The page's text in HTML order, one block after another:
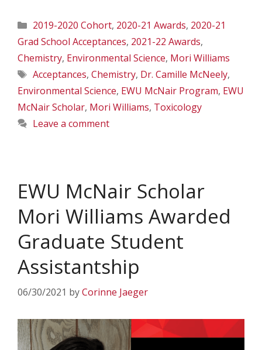
Categories
2019-2020 Cohort, 2020-21 Awards, 2020-21
Grad School Acceptances, 2021-22 Awards,
Chemistry, Environmental Science, Mori Williams
Tags
Acceptances, Chemistry, Dr. Camille McNeely,
Environmental Science, EWU McNair Program, EWU
McNair Scholar, Mori Williams, Toxicology
Leave a comment
EWU McNair Scholar
Mori Williams Awarded
Graduate Student
Assistantship
06/30/2021 byCorinne Jaeger